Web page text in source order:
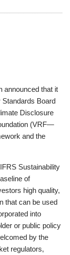
announced that it
Standards Board
Disclosure
(VRF—
and the
Sustainability
of
high quality,
that can be used
into
or public policy
by the
regulators,